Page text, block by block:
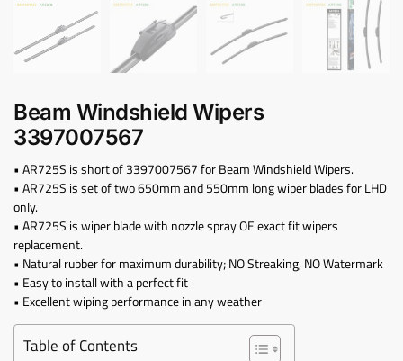
Beam Windshield Wipers
3397007567
• AR725S is short of 3397007567 for Beam Windshield Wipers.
• AR725S is set of two 650mm and 550mm long wiper blades for LHD
only.
• AR725S is wiper blade with nozzle spray OE exact fit wipers
replacement.
• Natural rubber for maximum durability; NO Streaking, NO Watermark
• Easy to install with a perfect fit
• Excellent wiping performance in any weather
Table of Contents